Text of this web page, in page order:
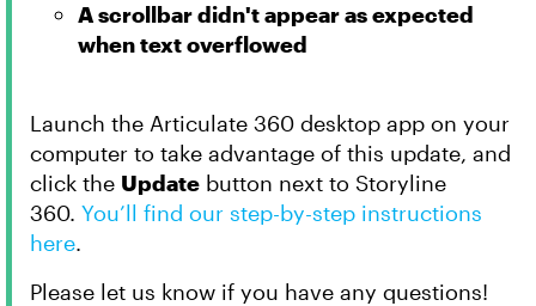
A scrollbar didn't appear as expected
when text overflowed
Launch the Articulate 360 desktop app on your
computer to take advantage of this update, and
click the Update button next to Storyline
360. You’ll find our step-by-step instructions
here.
Please let us know if you have any questions!